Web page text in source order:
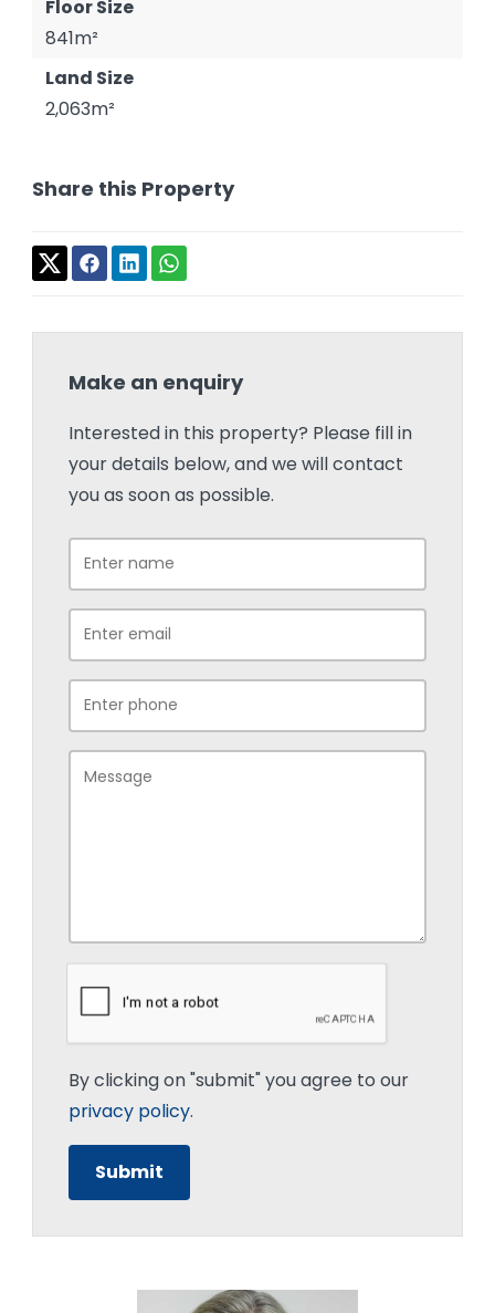
Floor Size
841m²
Land Size
2,063m²
Share this Property
Make an enquiry
Interested in this property? Please fill in
your details below, and we will contact
you as soon as possible.
By clicking on "submit" you agree to our
privacy policy.